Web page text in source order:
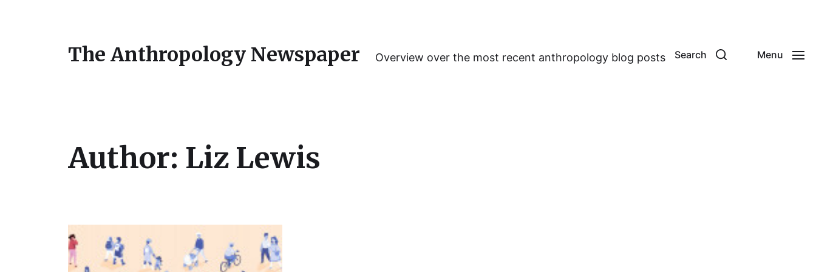
The Anthropology Newspaper Overview over the most recent anthropology blog posts Search Menu
Author: Liz Lewis